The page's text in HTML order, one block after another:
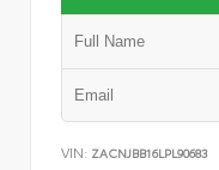
VIN: ZACNJBB16LPL90683